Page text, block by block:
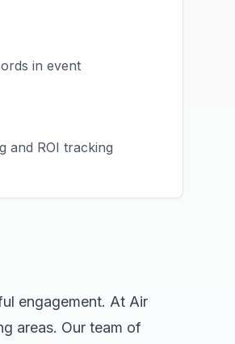
in event
and ROI tracking
engagement. At Air
areas. Our team of